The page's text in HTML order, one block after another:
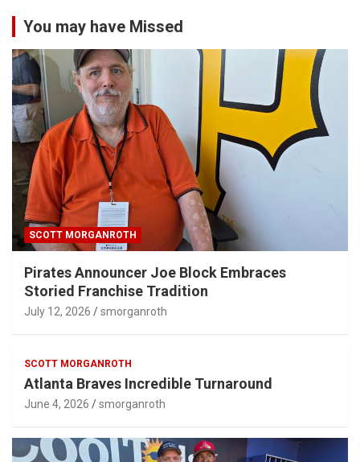
You may have Missed
SCOTT MORGANROTH
Pirates Announcer Joe Block Embraces
Storied Franchise Tradition
July 12, 2026 smorganroth
SCOTT MORGANROTH
Atlanta Braves Incredible Turnaround
June 4, 2026 smorganroth